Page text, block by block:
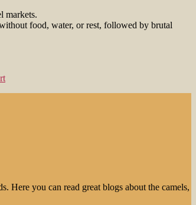
markets.
food, water, or rest, followed by brutal
Here you can read great blogs about the camels,